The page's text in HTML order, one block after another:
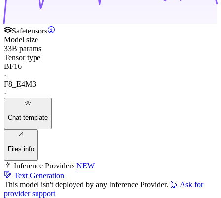
Safetensors
Model size
33B params
Tensor type
BF16
·
F8_E4M3
·
Chat template
Files info
Inference Providers NEW
Text Generation
This model isn't deployed by any Inference Provider. 🙋 Ask for
provider support